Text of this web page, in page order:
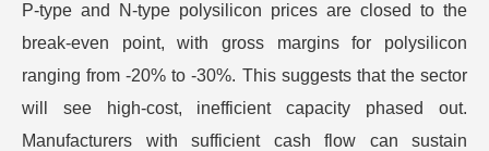
P-type and N-type polysilicon prices are closed to the
break-even point, with gross margins for polysilicon
ranging from -20% to -30%. This suggests that the sector
will see high-cost, inefficient capacity phased out.
Manufacturers with sufficient cash flow can sustain